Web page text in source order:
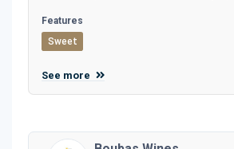
Features
Sweet
See more